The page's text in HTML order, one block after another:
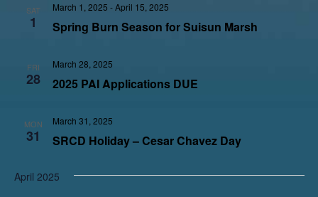
SAT
1 Spring Burn Season for Suisun Marsh
March 1, 2025 -April 15, 2025
FRI
28 2025 PAI Applications DUE
March 28, 2025
MON
31 SRCD Holiday – Cesar Chavez Day
March 31, 2025
April 2025